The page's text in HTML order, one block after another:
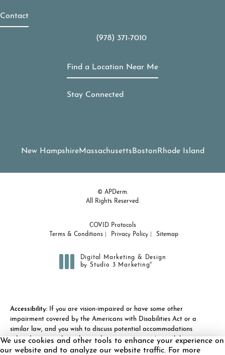
Contact
Call APDerm on the phone at
(978) 371-7010
Find a Location Near Me
Stay Connected
New HampshireMassachusetts Boston Rhode Island
© APDerm.
All Rights Reserved.
COVID Protocols
Terms & Conditions
Privacy Policy Sitemap
Digital Marketing & Design
by Studio 3 Marketing®
Accessibility: If you are vision-impaired or have some other
impairment covered by the Americans with Disabilities Act or a
similar law, and you wish to discuss potential accommodations
related to using this website, please contact our Accessibility
Manager at(978) 371-7010.
We use cookies and other tools to enhance your experience on
our website and to analyze our website traffic. For more